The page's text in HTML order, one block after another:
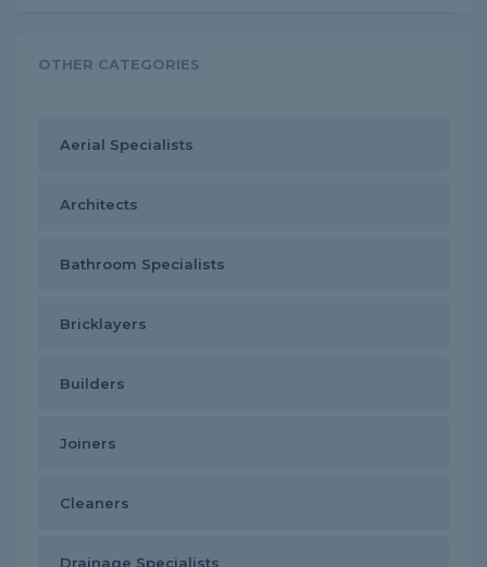
OTHER CATEGORIES
Aerial Specialists
Architects
Bathroom Specialists
Bricklayers
Builders
Joiners
Cleaners
Drainage Specialists